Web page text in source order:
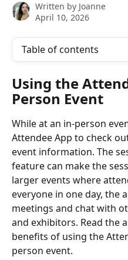
Written by Joanne
April 10, 2026
Table of contents
Using the
Person Event
While at an in-person
Attendee App to check
event information. The
feature can make the
larger events where
everyone in one day, the
meetings and chat with
and exhibitors. Read the
benefits of using the
person event.